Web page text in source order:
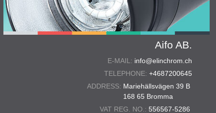
Aifo AB.
E-MAIL: info@elinchrom.ch
TELEPHONE: +4687200645
ADDRESS: Mariehällsvägen 39 B
168 65 Bromma
VAT REG. NO.: 556567-5286